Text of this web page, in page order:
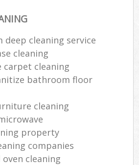
deep cleaning service
cleaning
carpet cleaning
bathroom floor
cleaning
property
companies
cleaning